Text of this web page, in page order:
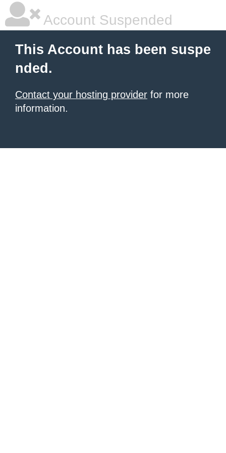
Account Suspended
This Account has been suspe
nded.
Contact your hosting provider for more
information.